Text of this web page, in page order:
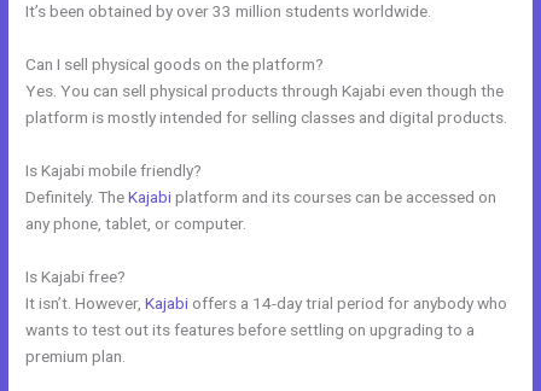
It’s been obtained by over 33 million students worldwide.
Can I sell physical goods on the platform?
Yes. You can sell physical products through Kajabi even though the
platform is mostly intended for selling classes and digital products.
Is Kajabi mobile friendly?
Definitely. TheKajabiplatform and its courses can be accessed on
any phone, tablet, or computer.
Is Kajabi free?
It isn’t. However,Kajabi offers a 14-day trial period for anybody who
wants to test out its features before settling on upgrading to a
premium plan.